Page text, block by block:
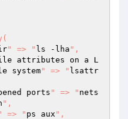
" => " ls -lha ",
attributes on a L
system" => " lsattr
ports " => " nets
",
=> " ps aux ",